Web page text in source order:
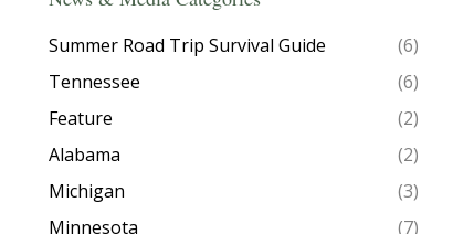
Summer Road Trip Survival Guide
(6)
Tennessee
(6)
Feature
(2)
Alabama
(2)
Michigan
(3)
Minnesota
(7)